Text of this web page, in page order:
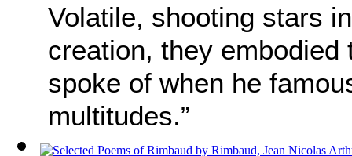
Volatile, shooting stars
creation, they
spoke of when he
multitudes.”